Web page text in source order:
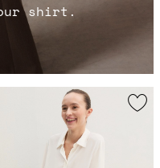
shirt.